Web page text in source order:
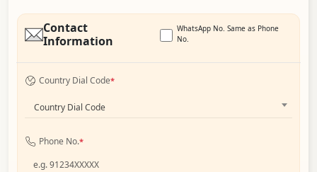
Contact
Information
WhatsApp No. Same as Phone
No.
Country Dial Code*
Country Dial Code
Phone No.*